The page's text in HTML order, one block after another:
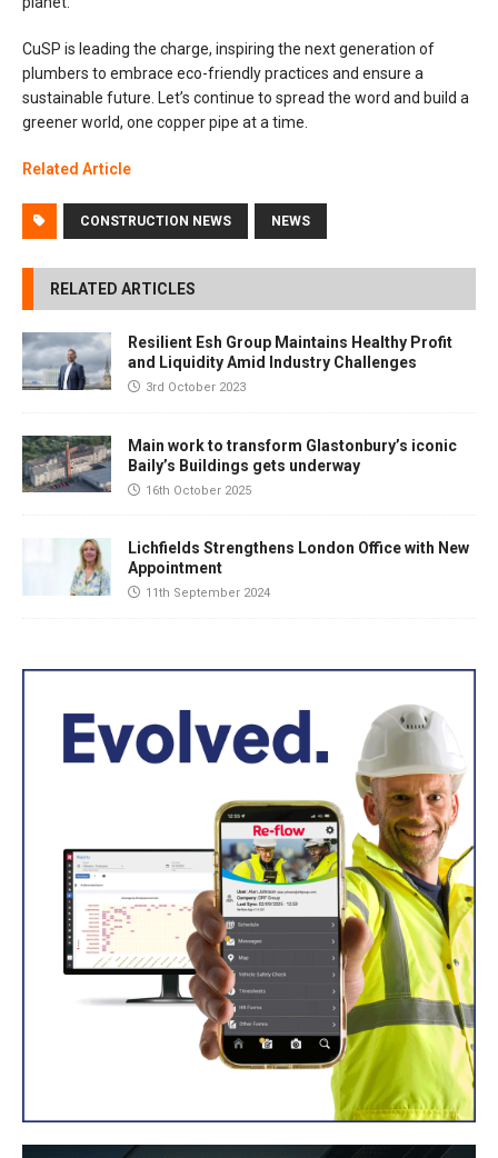
CuSP is leading the charge, inspiring the next generation of
plumbers to embrace eco-friendly practices and ensure a
sustainable future. Let’s continue to spread the word and build a
greener world, one copper pipe at a time.
Related Article
CONSTRUCTION NEWS NEWS
RELATED ARTICLES
Resilient Esh Group Maintains Healthy Profit
and Liquidity Amid Industry Challenges
3rd October 2023
Main work to transform Glastonbury’s iconic
Baily’s Buildings gets underway
16th October 2025
Lichfields Strengthens London Office with New
Appointment
11th September 2024